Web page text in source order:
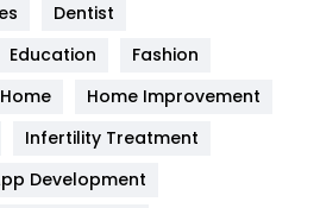
Dentist
Education
Fashion
Home
Home Improvement
Infertility Treatment
Development